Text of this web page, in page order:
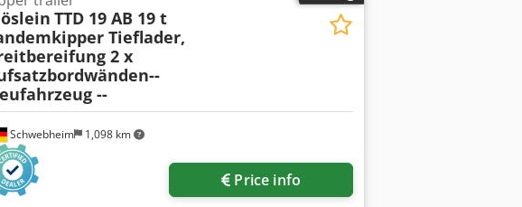
relief, floor made of fine-grained steel 4 mm, 12 x
angle: 50 degrees rearward and 45 degrees
rear supports pluggable, geared support winch with
ramps integrated into the chassis, contour
ramps, load capacity per pair 10 tons and 2 x
vehicles and rubber-tired vehicles, price: 1,900
sample images --, more data at: !, More details: !
Schwebheim 1,098 km
TTD 19 AB 19 t
Tieflader,
2 x
--
Price info